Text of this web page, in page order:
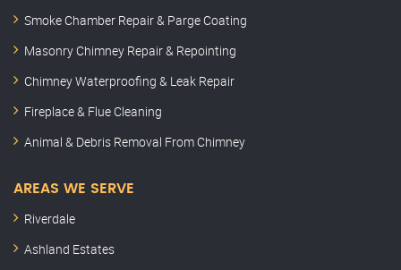
Smoke Chamber Repair & Parge Coating
Masonry Chimney Repair & Repointing
Chimney Waterproofing & Leak Repair
Fireplace & Flue Cleaning
Animal & Debris Removal From Chimney
AREAS WE SERVE
Riverdale
Ashland Estates